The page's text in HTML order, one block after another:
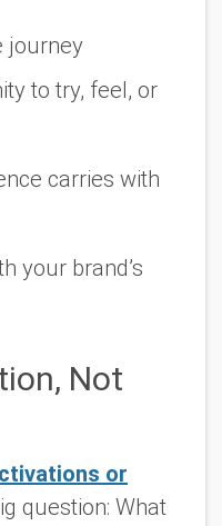
journey
to try, feel, or
carries with
your brand’s
Not
or
question: What